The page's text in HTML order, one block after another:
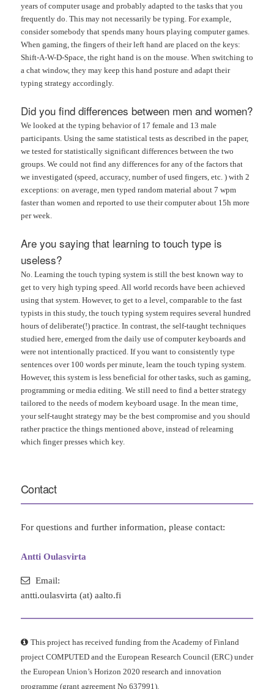
years of computer usage and probably adapted to the tasks that you
frequently do. This may not necessarily be typing. For example,
consider somebody that spends many hours playing computer games.
When gaming, the fingers of their left hand are placed on the keys:
Shift-A-W-D-Space, the right hand is on the mouse. When switching to
a chat window, they may keep this hand posture and adapt their
typing strategy accordingly.
Did you find differences between men and women?
We looked at the typing behavior of 17 female and 13 male
participants. Using the same statistical tests as described in the paper,
we tested for statistically significant differences between the two
groups. We could not find any differences for any of the factors that
we investigated (speed, accuracy, number of used fingers, etc. ) with 2
exceptions: on average, men typed random material about 7 wpm
faster than women and reported to use their computer about 15h more
per week.
Are you saying that learning to touch type is
useless?
No. Learning the touch typing system is still the best known way to
get to very high typing speed. All world records have been achieved
using that system. However, to get to a level, comparable to the fast
typists in this study, the touch typing system requires several hundred
hours of deliberate(!) practice. In contrast, the self-taught techniques
studied here, emerged from the daily use of computer keyboards and
were not intentionally practiced. If you want to consistently type
sentences over 100 words per minute, learn the touch typing system.
However, this system is less beneficial for other tasks, such as gaming,
programming or media editing. We still need to find a better strategy
tailored to the needs of modern keyboard usage. In the mean time,
your self-taught strategy may be the best compromise and you should
rather practice the things mentioned above, instead of relearning
which finger presses which key.
Contact
For questions and further information, please contact:
Antti Oulasvirta
Email:
antti.oulasvirta (at) aalto.fi
This project has received funding from the Academy of Finland
project COMPUTED and the European Research Council (ERC) under
the European Union’s Horizon 2020 research and innovation
programme (grant agreement No 637991).